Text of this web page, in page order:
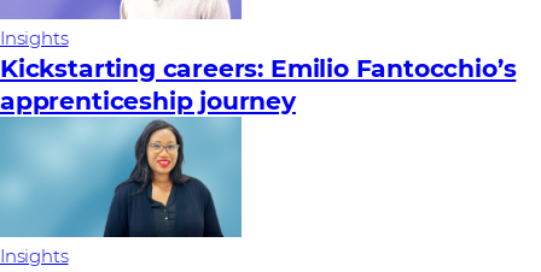
Insights
Kickstarting careers: Emilio Fantocchio’s
apprenticeship journey
Insights